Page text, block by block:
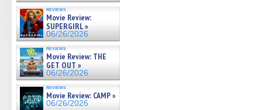
reviews
Movie Review:
SUPERGIRL »
06/26/2026
reviews
Movie Review: THE
GET OUT »
06/26/2026
reviews
Movie Review: CAMP »
06/26/2026